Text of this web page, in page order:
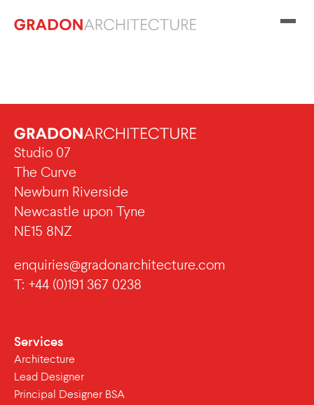
Studio 07
The Curve
Newburn Riverside
Newcastle upon Tyne
NE15 8NZ
enquiries@gradonarchitecture.com
T: +44 (0)191 367 0238
Services
Architecture
Lead Designer
Principal Designer BSA